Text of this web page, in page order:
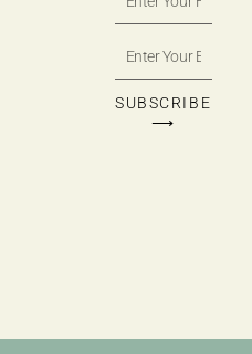
SUBSCRIBE
⟶